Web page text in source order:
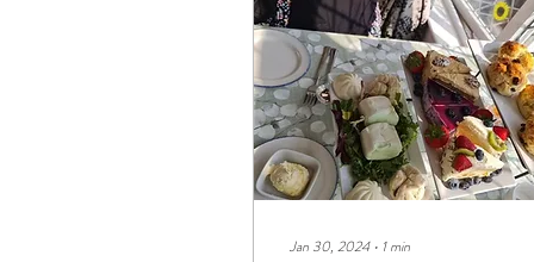
Jan 30, 2024∙ 1 min